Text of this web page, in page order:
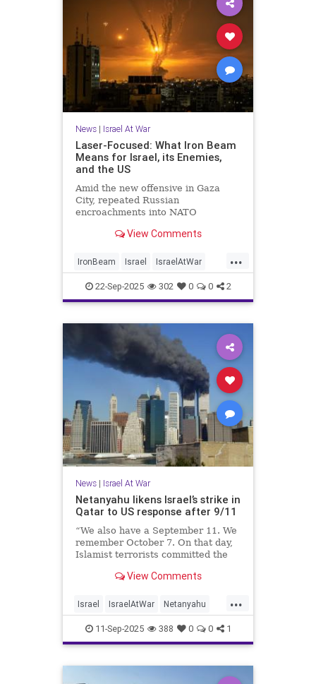
News| Israel At War
Laser-Focused: What Iron Beam
Means for Israel, its Enemies,
and the US
Amid the new offensive in Gaza
City, repeated Russian
encroachments into NATO
drive toward artificial intelligence
is under intense strain. So Israel's
latest technological breakthrough c
View Comments
...
IronBeam Israel IsraelAtWar
Military MilitaryTech
22-Sep-2025 302 0 0 2
News| Israel At War
Netanyahu likens Israel’s strike in
Qatar to US response after 9/11
“We also have a September 11. We
remember October 7. On that day,
Islamist terrorists committed the
people since the Holocaust.”
View Comments
...
Israel IsraelAtWar Netanyahu
Qatar September11
11-Sep-2025 388 0 0 1